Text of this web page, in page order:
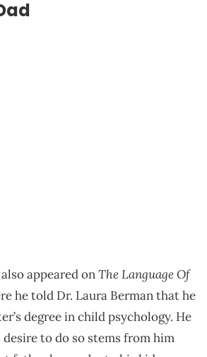
appeared onThe Language Of
he told Dr. Laura Berman that he
degree in child psychology. He
to do so stems from him